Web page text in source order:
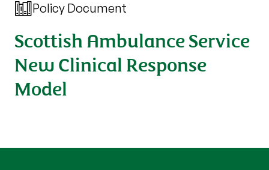
Policy Document
Scottish Ambulance Service
New Clinical Response
Model